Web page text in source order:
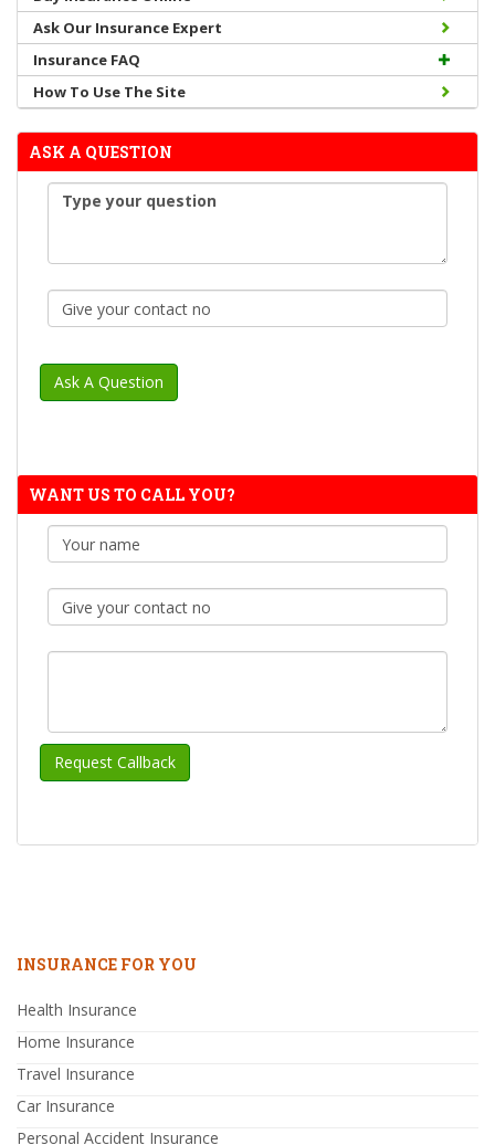
Ask Our Insurance Expert
Insurance FAQ
How To Use The Site
ASK A QUESTION
WANT US TO CALL YOU?
INSURANCE FOR YOU
Health Insurance
Home Insurance
Travel Insurance
Car Insurance
Personal Accident Insurance